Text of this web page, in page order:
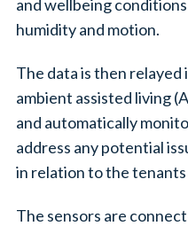
and wellbeing
humidity and motion.
The data is then relayed
ambient assisted living
and automatically
address any potential
in relation to the
The sensors are